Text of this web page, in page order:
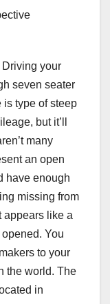
your
seven seater
is type of steep
but it’ll
many
an open
have enough
missing from
appears like a
You
to your
the world. The
in